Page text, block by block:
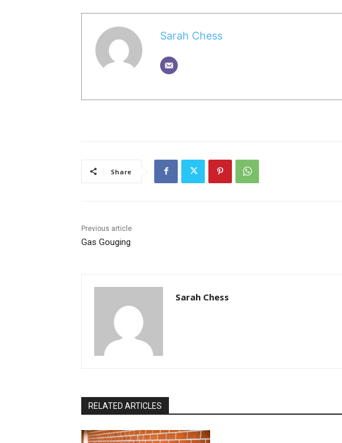
Sarah Chess
Share
Previous article
Gas Gouging
Sarah Chess
RELATED ARTICLES